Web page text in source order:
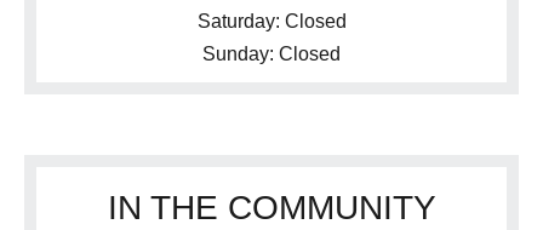
Saturday: Closed
Sunday: Closed
IN THE COMMUNITY